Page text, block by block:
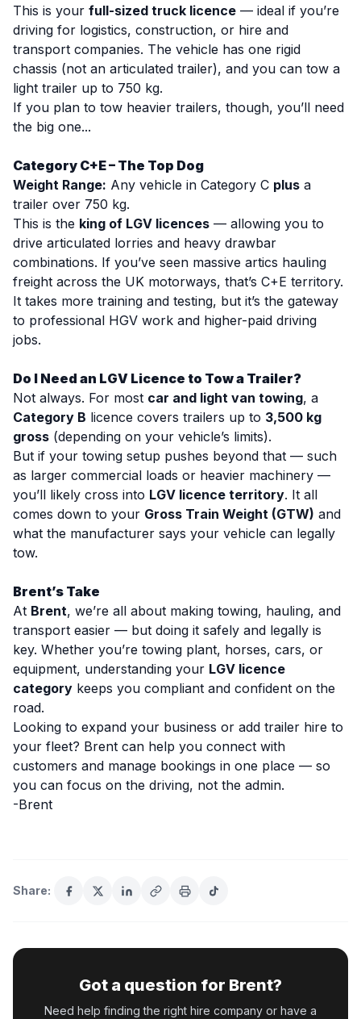
This is your full-sized truck licence — ideal if you’re
driving for logistics, construction, or hire and
transport companies. The vehicle has one rigid
chassis (not an articulated trailer), and you can tow a
light trailer up to 750 kg.
If you plan to tow heavier trailers, though, you’ll need
the big one...
Category C+E – The Top Dog
Weight Range: Any vehicle in Category C plus a
trailer over 750 kg.
This is the king of LGV licences — allowing you to
drive articulated lorries and heavy drawbar
combinations. If you’ve seen massive artics hauling
freight across the UK motorways, that’s C+E territory.
It takes more training and testing, but it’s the gateway
to professional HGV work and higher-paid driving
jobs.
Do I Need an LGV Licence to Tow a Trailer?
Not always. For most car and light van towing, a
Category B licence covers trailers up to 3,500 kg
gross (depending on your vehicle’s limits).
But if your towing setup pushes beyond that — such
as larger commercial loads or heavier machinery —
you’ll likely cross into LGV licence territory. It all
comes down to your Gross Train Weight (GTW) and
what the manufacturer says your vehicle can legally
tow.
Brent’s Take
At Brent, we’re all about making towing, hauling, and
transport easier — but doing it safely and legally is
key. Whether you’re towing plant, horses, cars, or
equipment, understanding your LGV licence
category keeps you compliant and confident on the
road.
Looking to expand your business or add trailer hire to
your fleet? Brent can help you connect with
customers and manage bookings in one place — so
you can focus on the driving, not the admin.
-Brent
Share:
Got a question for Brent?
Need help finding the right hire company or have a